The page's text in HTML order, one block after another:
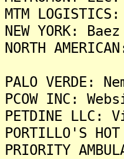
MTM
NEW YORK:
NORTH
PALO
PCOW INC:
PETDINE LLC:
PORTILLO'S
PRIORITY